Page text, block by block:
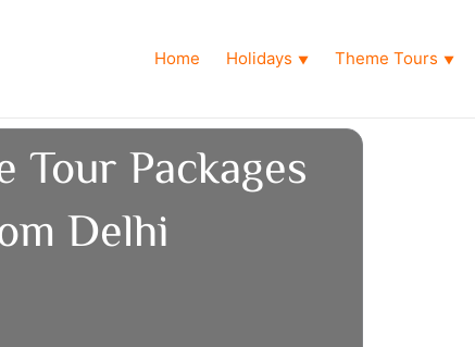
Home Holidays ▼ Theme Tours ▼
Tour Packages
Delhi